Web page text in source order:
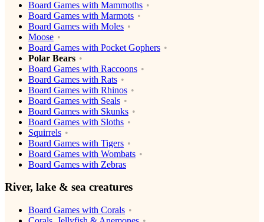
Board Games with Mammoths
Board Games with Marmots
Board Games with Moles
Moose
Board Games with Pocket Gophers
Polar Bears
Board Games with Raccoons
Board Games with Rats
Board Games with Rhinos
Board Games with Seals
Board Games with Skunks
Board Games with Sloths
Squirrels
Board Games with Tigers
Board Games with Wombats
Board Games with Zebras
River, lake & sea creatures
Board Games with Corals